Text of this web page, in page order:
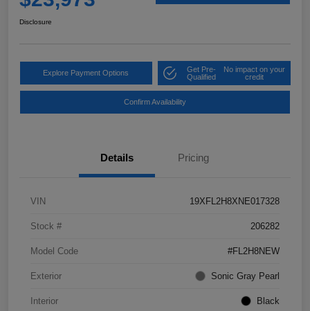
Disclosure
Explore Payment Options
Get Pre-
Qualified
No impact on your
credit
Confirm Availability
Details Pricing
VIN 19XFL2H8XNE017328
Stock # 206282
Model Code #FL2H8NEW
Exterior Sonic Gray Pearl
Interior Black